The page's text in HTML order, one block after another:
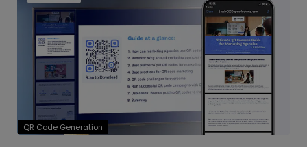
QR Code Generation